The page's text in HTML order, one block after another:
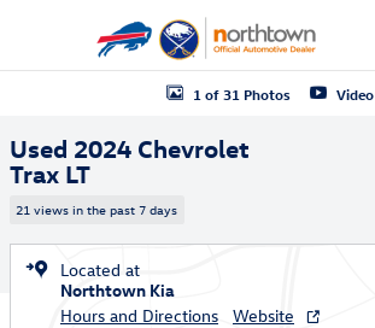
Used 2024 Chevrolet Trax LT SUV Photo 1 of 31
1 of 31 Photos Video
Used 2024 Chevrolet
Trax LT
21 views in the past 7 days
Located at
Northtown Kia
Hours and Directions
Website